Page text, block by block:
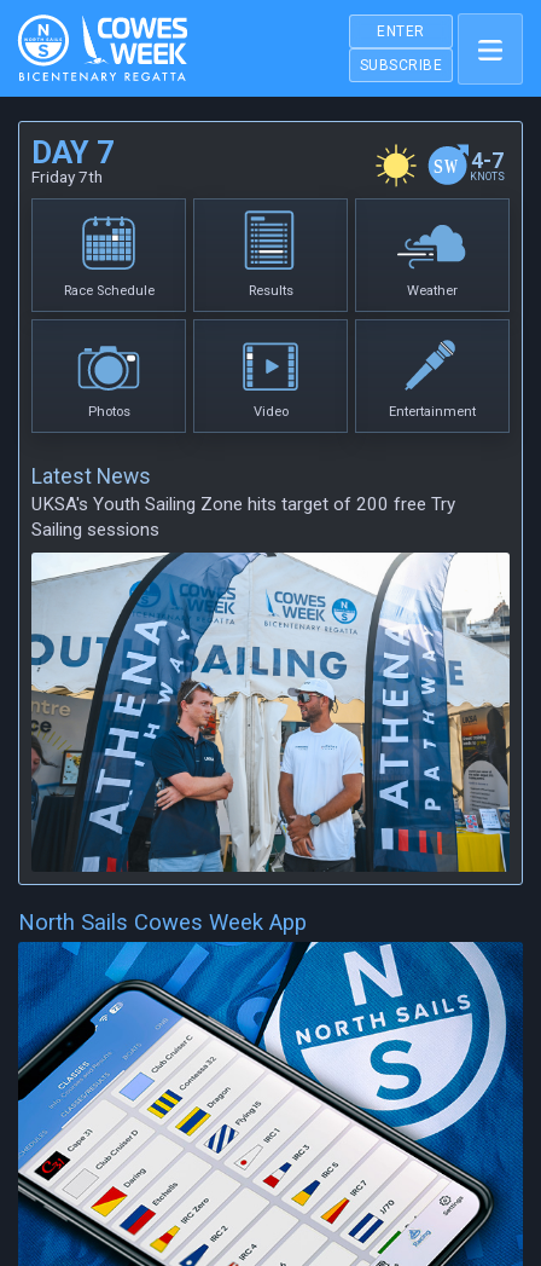
ENTER
SUBSCRIBE
DAY 7
Friday 7th
4-7
KNOTS
Race Schedule Results Weather
Photos Video Entertainment
Latest News
UKSA's Youth Sailing Zone hits target of 200 free Try
Sailing sessions
North Sails Cowes Week App